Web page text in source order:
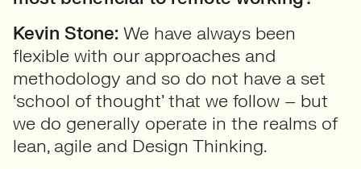
Kevin Stone: We have always been
flexible with our approaches and
methodology and so do not have a set
‘school of thought’ that we follow – but
we do generally operate in the realms of
lean, agile and Design Thinking.